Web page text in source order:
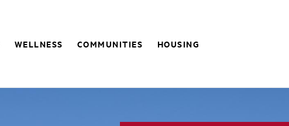
WELLNESS COMMUNITIES HOUSING